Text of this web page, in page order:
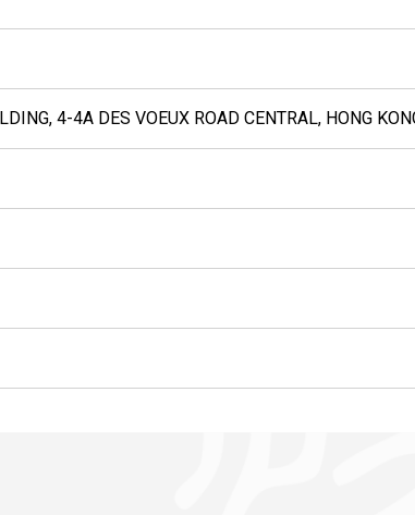
4-4A DES VOEUX ROAD CENTRAL, HONG